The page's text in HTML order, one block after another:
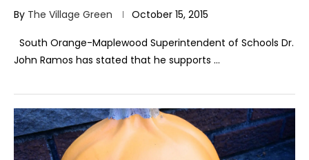
By The Village Green October 15, 2015
South Orange-Maplewood Superintendent of Schools Dr.
John Ramos has stated that he supports …